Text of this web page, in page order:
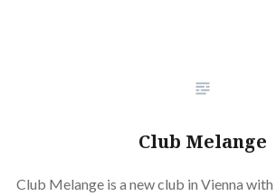
Club Melange
Club Melange is a new club in Vienna